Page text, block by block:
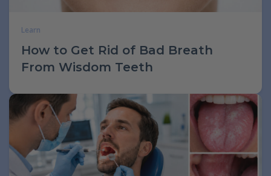
Learn
How to Get Rid of Bad Breath
From Wisdom Teeth